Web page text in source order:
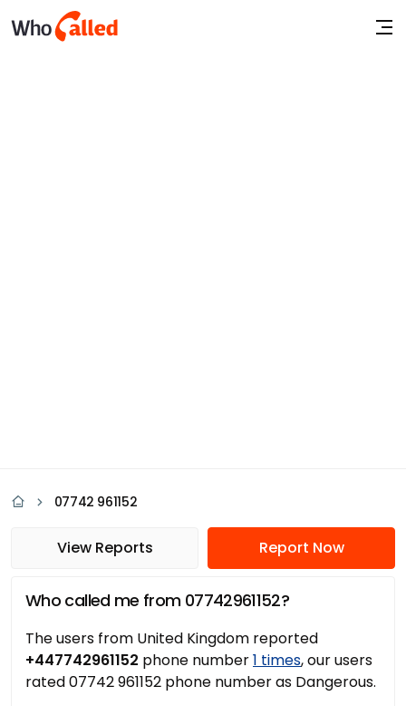
07742 961152
View Reports Report Now
Who called me from 07742961152?
The users from United Kingdom reported
+447742961152 phone number1 times, our users
rated 07742 961152 phone number as Dangerous.